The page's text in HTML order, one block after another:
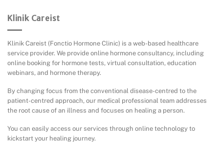
Klinik Careist
Klinik Careist (Fonctio Hormone Clinic) is a web-based healthcare
service provider. We provide online hormone consultancy, including
online booking for hormone tests, virtual consultation, education
webinars, and hormone therapy.
By changing focus from the conventional disease-centred to the
patient-centred approach, our medical professional team addresses
the root cause of an illness and focuses on healing a person.
You can easily access our services through online technology to
kickstart your healing journey.